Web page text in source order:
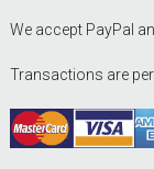
We accept PayPal
Transactions are